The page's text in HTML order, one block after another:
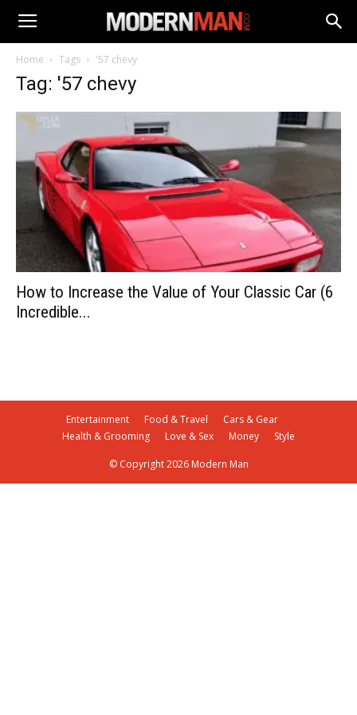
Home Tags '57 chevy
Tag: '57 chevy
How to Increase the Value of Your Classic Car (6
Incredible...
Entertainment Food & Travel
Cars & Gear
Health & Grooming
Love & Sex Money Style
© Copyright 2026 Modern Man